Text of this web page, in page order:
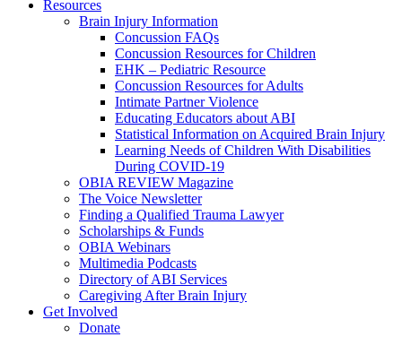
Resources
Brain Injury Information
Concussion FAQs
Concussion Resources for Children
EHK – Pediatric Resource
Concussion Resources for Adults
Intimate Partner Violence
Educating Educators about ABI
Statistical Information on Acquired Brain Injury
Learning Needs of Children With Disabilities
During COVID-19
OBIA REVIEW Magazine
The Voice Newsletter
Finding a Qualified Trauma Lawyer
Scholarships & Funds
OBIA Webinars
Multimedia Podcasts
Directory of ABI Services
Caregiving After Brain Injury
Get Involved
Donate